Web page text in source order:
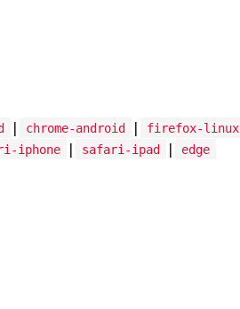
| chrome-android | firefox-linux
iphone | safari-ipad | edge